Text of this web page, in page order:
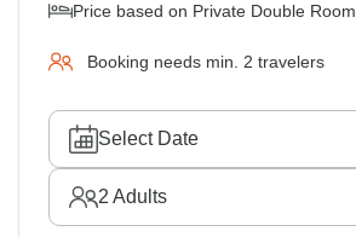
Price based on Private Double Room
Booking needs min. 2 travelers
Select Date
2 Adults